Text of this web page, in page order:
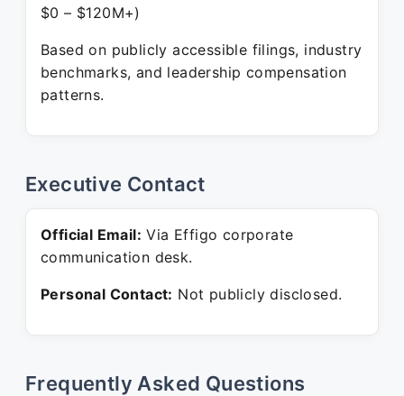
$0 – $120M+)
Based on publicly accessible filings, industry
benchmarks, and leadership compensation
patterns.
Executive Contact
Official Email: Via Effigo corporate
communication desk.
Personal Contact: Not publicly disclosed.
Frequently Asked Questions